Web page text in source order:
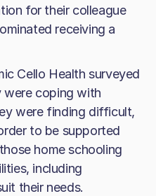
for their colleague
receiving a
Cello Health surveyed
coping with
were finding difficult,
to be supported
home schooling
including
their needs.